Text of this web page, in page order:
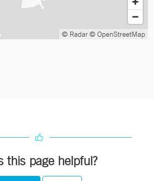
© Radar© OpenStreetMap
this page helpful?